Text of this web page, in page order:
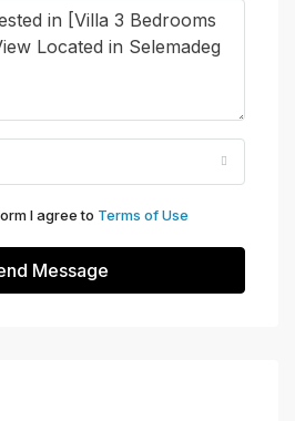
I agree to Terms of Use
Message